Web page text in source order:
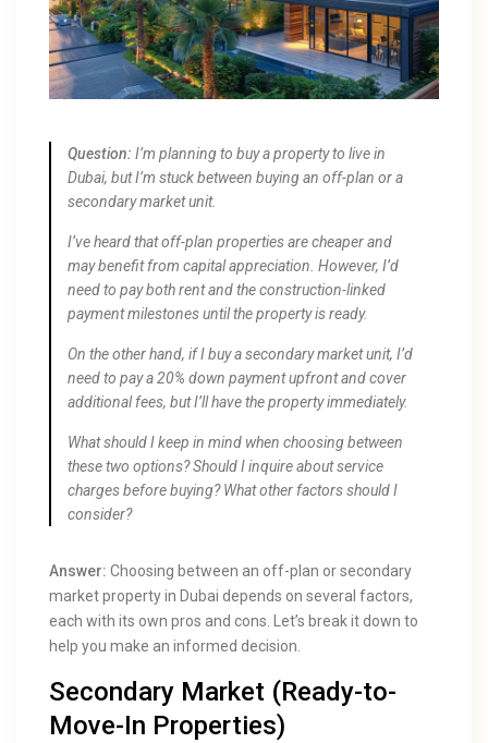
Question: I’m planning to buy a property to live in
Dubai, but I’m stuck between buying an off-plan or a
secondary market unit.
I’ve heard that off-plan properties are cheaper and
may benefit from capital appreciation. However, I’d
need to pay both rent and the construction-linked
payment milestones until the property is ready.
On the other hand, if I buy a secondary market unit, I’d
need to pay a 20% down payment upfront and cover
additional fees, but I’ll have the property immediately.
What should I keep in mind when choosing between
these two options? Should I inquire about service
charges before buying? What other factors should I
consider?
Answer: Choosing between an off-plan or secondary
market property in Dubai depends on several factors,
each with its own pros and cons. Let’s break it down to
help you make an informed decision.
Secondary Market (Ready-to-
Move-In Properties)